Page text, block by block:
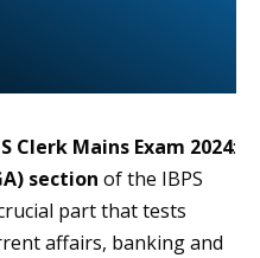
Clerk Mains Exam 2024:
section of the IBPS
part that tests
affairs, banking and